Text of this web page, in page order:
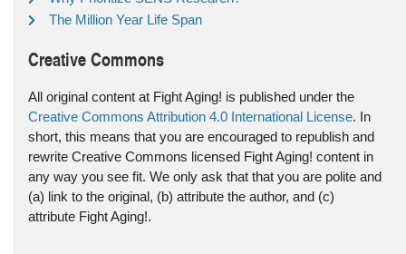
The Million Year Life Span
Creative Commons
All original content at Fight Aging! is published under the
Creative Commons Attribution 4.0 International License. In
short, this means that you are encouraged to republish and
rewrite Creative Commons licensed Fight Aging! content in
any way you see fit. We only ask that that you are polite and
(a) link to the original, (b) attribute the author, and (c)
attribute Fight Aging!.